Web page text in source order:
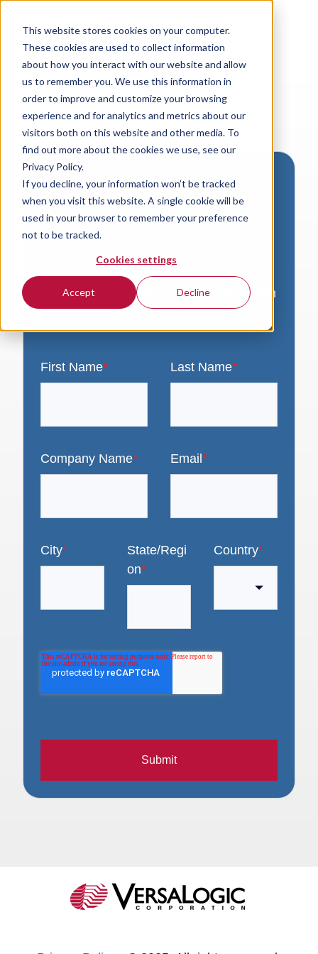
This website stores cookies on your computer.
These cookies are used to collect information
about how you interact with our website and allow
us to remember you. We use this information in
order to improve and customize your browsing
experience and for analytics and metrics about our
visitors both on this website and other media. To
find out more about the cookies we use, see our
Privacy Policy.
If you decline, your information won’t be tracked
when you visit this website. A single cookie will be
used in your browser to remember your preference
not to be tracked.
Cookies settings
Accept Decline
Download VersaLogic
Resources
A valid email address is required to
access product downloads from
VersaLogic. You will receive an email with
a link to your download. Thank you!
First Name* Last Name*
Company Name* Email *
City*
State/Regi
on*
Country*
Submit